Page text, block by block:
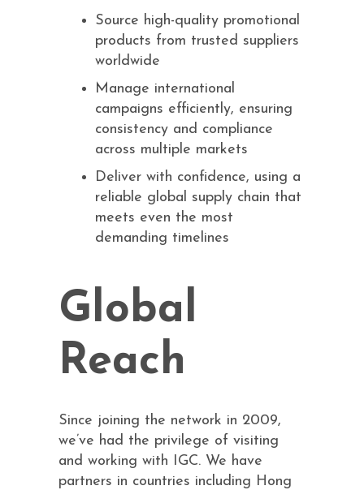
Source high-quality promotional
products from trusted suppliers
worldwide
Manage international
campaigns efficiently, ensuring
consistency and compliance
across multiple markets
Deliver with confidence, using a
reliable global supply chain that
meets even the most
demanding timelines
Global
Reach
Since joining the network in 2009,
we’ve had the privilege of visiting
and working with IGC. We have
partners in countries including Hong